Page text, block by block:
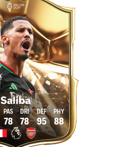
Saliba
78 78 95 88